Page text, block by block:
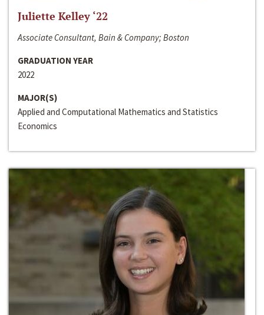
Juliette Kelley ‘22
Associate Consultant, Bain & Company; Boston
GRADUATION YEAR
2022
MAJOR(S)
Applied and Computational Mathematics and Statistics
Economics